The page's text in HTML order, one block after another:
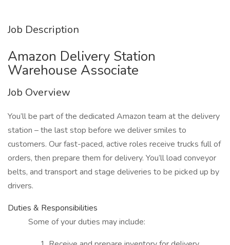
Job Description
Amazon Delivery Station
Warehouse Associate
Job Overview
You’ll be part of the dedicated Amazon team at the delivery
station – the last stop before we deliver smiles to
customers. Our fast-paced, active roles receive trucks full of
orders, then prepare them for delivery. You’ll load conveyor
belts, and transport and stage deliveries to be picked up by
drivers.
Duties & Responsibilities
Some of your duties may include: